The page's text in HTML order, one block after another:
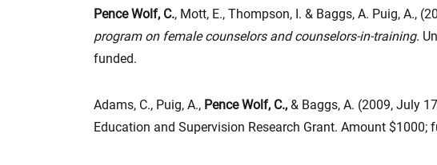
Pence Wolf, C., Mott, E., Thompson, I. & Baggs, A. Puig, A.,
program on female counselors and counselors-in-training.
funded.
Adams, C., Puig, A., Pence Wolf, C., & Baggs, A. (2009, July
Education and Supervision Research Grant. Amount $1000;